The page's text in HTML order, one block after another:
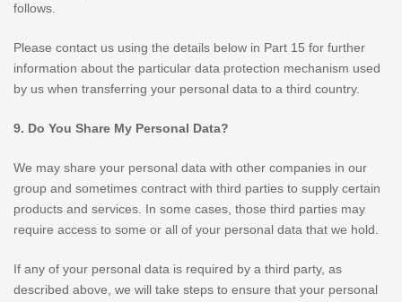
follows.
Please contact us using the details below in Part 15 for further
information about the particular data protection mechanism used
by us when transferring your personal data to a third country.
9. Do You Share My Personal Data?
We may share your personal data with other companies in our
group and sometimes contract with third parties to supply certain
products and services. In some cases, those third parties may
require access to some or all of your personal data that we hold.
If any of your personal data is required by a third party, as
described above, we will take steps to ensure that your personal